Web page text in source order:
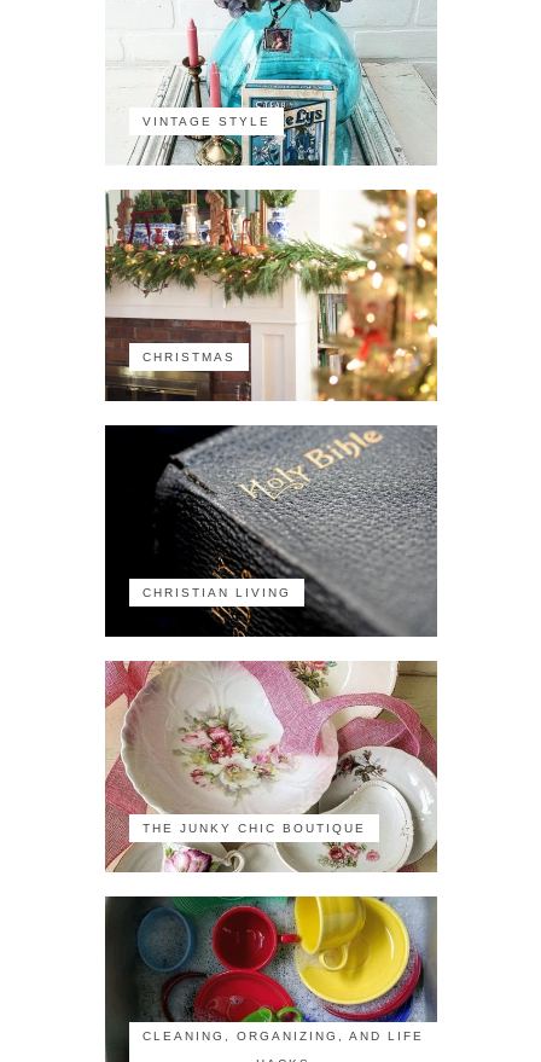
VINTAGE STYLE
CHRISTMAS
CHRISTIAN LIVING
THE JUNKY CHIC BOUTIQUE
CLEANING, ORGANIZING, AND LIFE